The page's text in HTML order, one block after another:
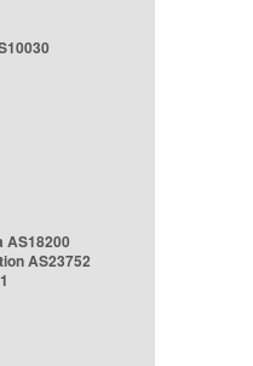
AS18200
AS23752